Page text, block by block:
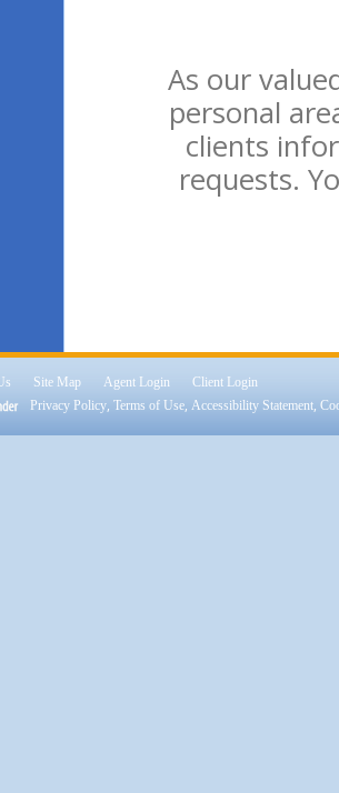
As our
personal
clients
requests.
Site Map Agent Login Client Login
Privacy Policy, Terms of Use, Accessibility Statement,